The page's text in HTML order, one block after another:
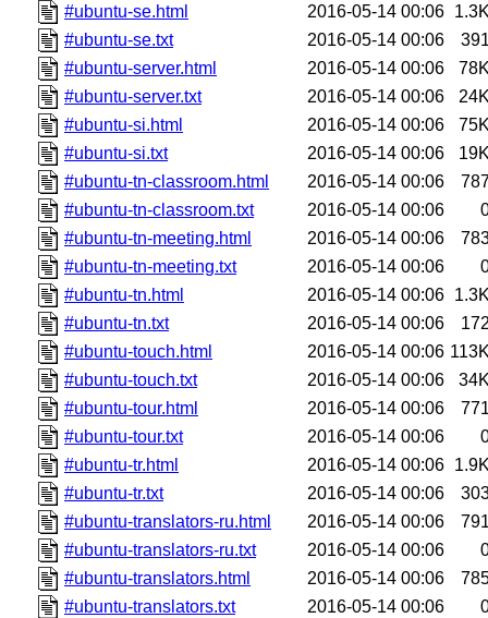
#ubuntu-se.html
2016-05-14 00:06
#ubuntu-se.txt
2016-05-14 00:06
#ubuntu-server.html
2016-05-14 00:06
#ubuntu-server.txt
2016-05-14 00:06
#ubuntu-si.html
2016-05-14 00:06
#ubuntu-si.txt
2016-05-14 00:06
#ubuntu-tn-classroom.html
2016-05-14 00:06
#ubuntu-tn-classroom.txt
2016-05-14 00:06
#ubuntu-tn-meeting.html
2016-05-14 00:06
#ubuntu-tn-meeting.txt
2016-05-14 00:06
#ubuntu-tn.html
2016-05-14 00:06
#ubuntu-tn.txt
2016-05-14 00:06
#ubuntu-touch.html
2016-05-14 00:06
#ubuntu-touch.txt
2016-05-14 00:06
#ubuntu-tour.html
2016-05-14 00:06
#ubuntu-tour.txt
2016-05-14 00:06
#ubuntu-tr.html
2016-05-14 00:06
#ubuntu-tr.txt
2016-05-14 00:06
#ubuntu-translators-ru.html
2016-05-14 00:06
#ubuntu-translators-ru.txt
2016-05-14 00:06
#ubuntu-translators.html
2016-05-14 00:06
#ubuntu-translators.txt
2016-05-14 00:06